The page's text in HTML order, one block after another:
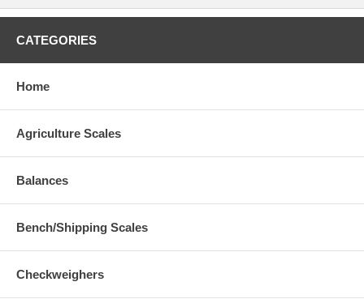
CATEGORIES
Home
Agriculture Scales
Balances
Bench/Shipping Scales
Checkweighers